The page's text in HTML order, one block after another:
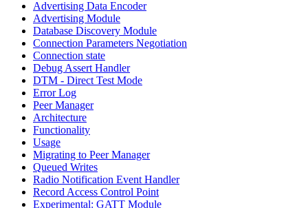
Advertising Data Encoder
Advertising Module
Database Discovery Module
Connection Parameters Negotiation
Connection state
Debug Assert Handler
DTM - Direct Test Mode
Error Log
Peer Manager
Architecture
Functionality
Usage
Migrating to Peer Manager
Queued Writes
Radio Notification Event Handler
Record Access Control Point
Experimental: GATT Module